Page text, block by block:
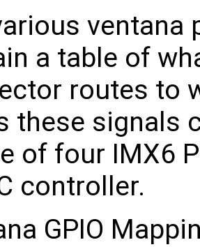
ventana
a table of
routes to
these signals
of four IMX6
controller.
GPIO